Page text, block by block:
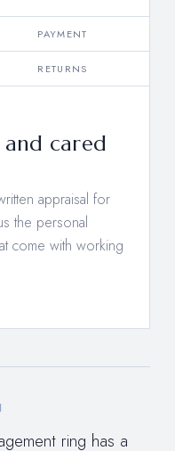
PAYMENT
RETURNS
cared
appraisal for
the personal
come with working
ring has a